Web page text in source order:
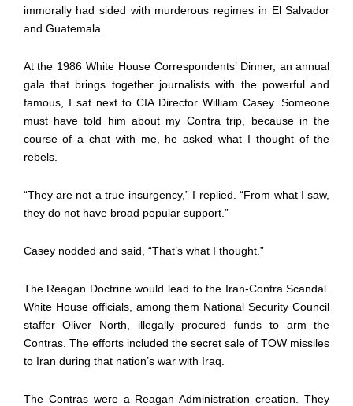
immorally had sided with murderous regimes in El Salvador
and Guatemala.
At the 1986 White House Correspondents’ Dinner, an annual
gala that brings together journalists with the powerful and
famous, I sat next to CIA Director William Casey. Someone
must have told him about my Contra trip, because in the
course of a chat with me, he asked what I thought of the
rebels.
“They are not a true insurgency,” I replied. “From what I saw,
they do not have broad popular support.”
Casey nodded and said, “That’s what I thought.”
The Reagan Doctrine would lead to the Iran-Contra Scandal.
White House officials, among them National Security Council
staffer Oliver North, illegally procured funds to arm the
Contras. The efforts included the secret sale of TOW missiles
to Iran during that nation’s war with Iraq.
The Contras were a Reagan Administration creation. They